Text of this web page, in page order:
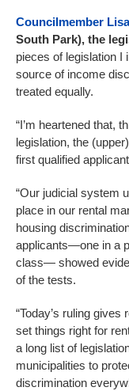
Councilmember
South Park), the
pieces of legislation I
source of income
treated equally.
“I’m heartened that,
legislation, the
first qualified
“Our judicial system
place in our rental
housing
applicants—one in a
class— showed
of the tests.
“Today’s ruling
set things right for
a long list of
municipalities to
discrimination